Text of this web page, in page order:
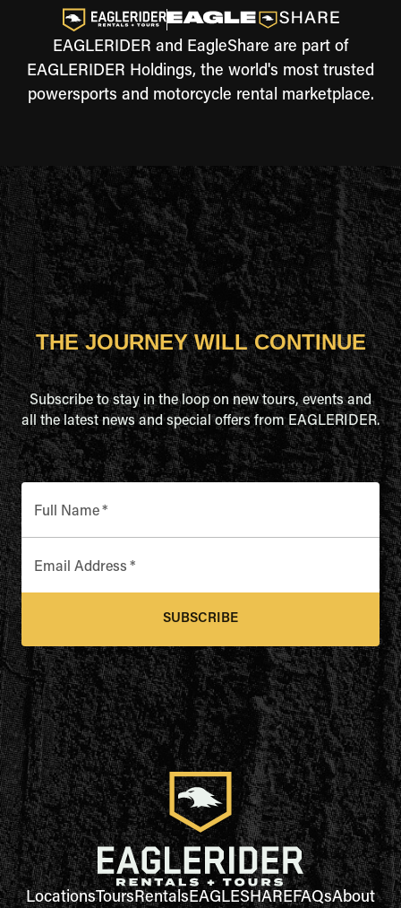
EAGLERIDER and EagleShare are part of
EAGLERIDER Holdings, the world's most trusted
powersports and motorcycle rental marketplace.
THE JOURNEY WILL CONTINUE
Subscribe to stay in the loop on new tours, events and
all the latest news and special offers from EAGLERIDER.
Full Name*
Email Address *
SUBSCRIBE
LocationsToursRentalsEAGLESHAREFAQsAbout